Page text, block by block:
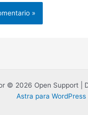
© 2026 Open Support |
Astra para WordPress